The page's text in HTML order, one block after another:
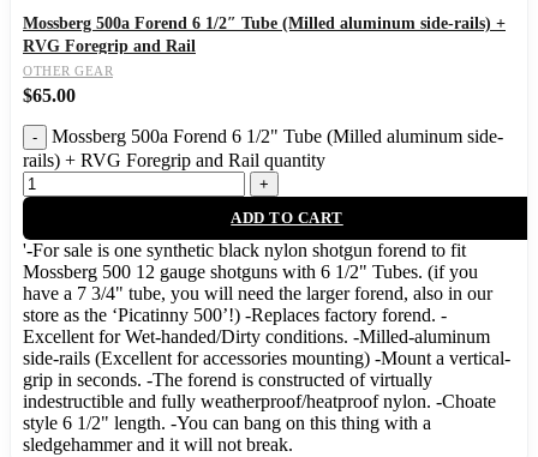
Mossberg 500a Forend 6 1/2″ Tube (Milled aluminum side-rails) +
RVG Foregrip and Rail
OTHER GEAR
$65.00
Mossberg 500a Forend 6 1/2" Tube (Milled aluminum side-
rails) + RVG Foregrip and Rail quantity
ADD TO CART
'-For sale is one synthetic black nylon shotgun forend to fit
Mossberg 500 12 gauge shotguns with 6 1/2" Tubes. (if you
have a 7 3/4" tube, you will need the larger forend, also in our
store as the ‘Picatinny 500’!) -Replaces factory forend. -
Excellent for Wet-handed/Dirty conditions. -Milled-aluminum
side-rails (Excellent for accessories mounting) -Mount a vertical-
grip in seconds. -The forend is constructed of virtually
indestructible and fully weatherproof/heatproof nylon. -Choate
style 6 1/2" length. -You can bang on this thing with a
sledgehammer and it will not break.